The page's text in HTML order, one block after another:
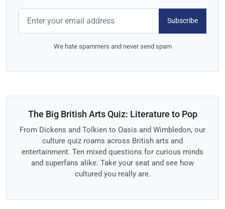
Subscribe
We hate spammers and never send spam
The Big British Arts Quiz: Literature to Pop
From Dickens and Tolkien to Oasis and Wimbledon, our
culture quiz roams across British arts and
entertainment. Ten mixed questions for curious minds
and superfans alike. Take your seat and see how
cultured you really are.